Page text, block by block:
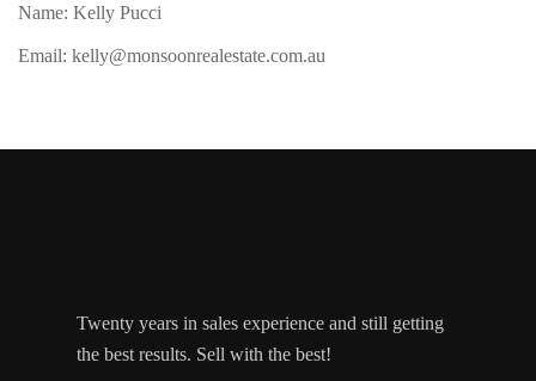
Name: Kelly Pucci
Email: kelly@monsoonrealestate.com.au
Twenty years in sales experience and still getting
the best results. Sell with the best!